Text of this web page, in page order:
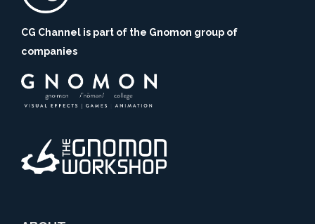
CG Channel is part of the Gnomon group of
companies